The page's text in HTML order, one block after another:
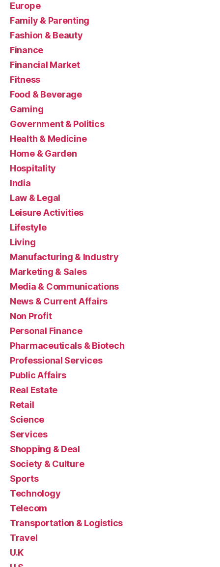
Europe
Family & Parenting
Fashion & Beauty
Finance
Financial Market
Fitness
Food & Beverage
Gaming
Government & Politics
Health & Medicine
Home & Garden
Hospitality
India
Law & Legal
Leisure Activities
Lifestyle
Living
Manufacturing & Industry
Marketing & Sales
Media & Communications
News & Current Affairs
Non Profit
Personal Finance
Pharmaceuticals & Biotech
Professional Services
Public Affairs
Real Estate
Retail
Science
Services
Shopping & Deal
Society & Culture
Sports
Technology
Telecom
Transportation & Logistics
Travel
U.K